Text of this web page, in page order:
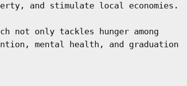
and stimulate local economies.
not only tackles hunger among
mental health, and graduation